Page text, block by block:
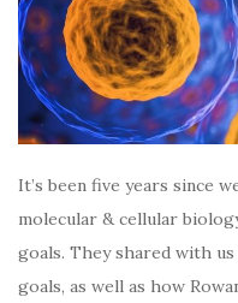
It’s been five years since
molecular & cellular
goals. They shared with
goals, as well as how